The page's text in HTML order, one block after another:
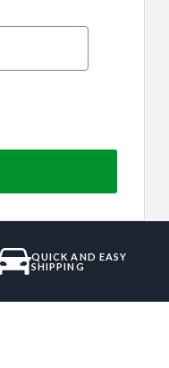
QUICK AND EASY
SHIPPING